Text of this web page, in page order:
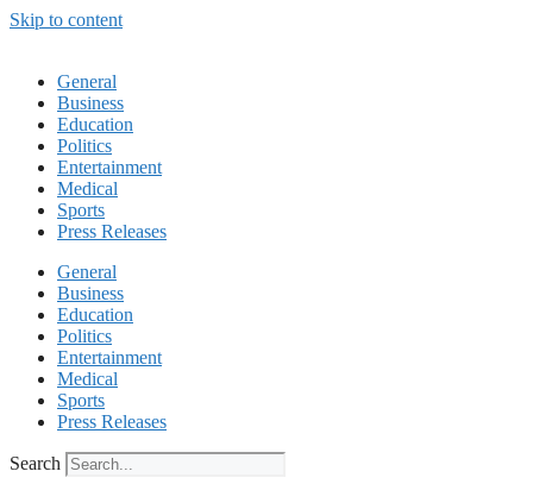
Skip to content
General
Business
Education
Politics
Entertainment
Medical
Sports
Press Releases
General
Business
Education
Politics
Entertainment
Medical
Sports
Press Releases
Search